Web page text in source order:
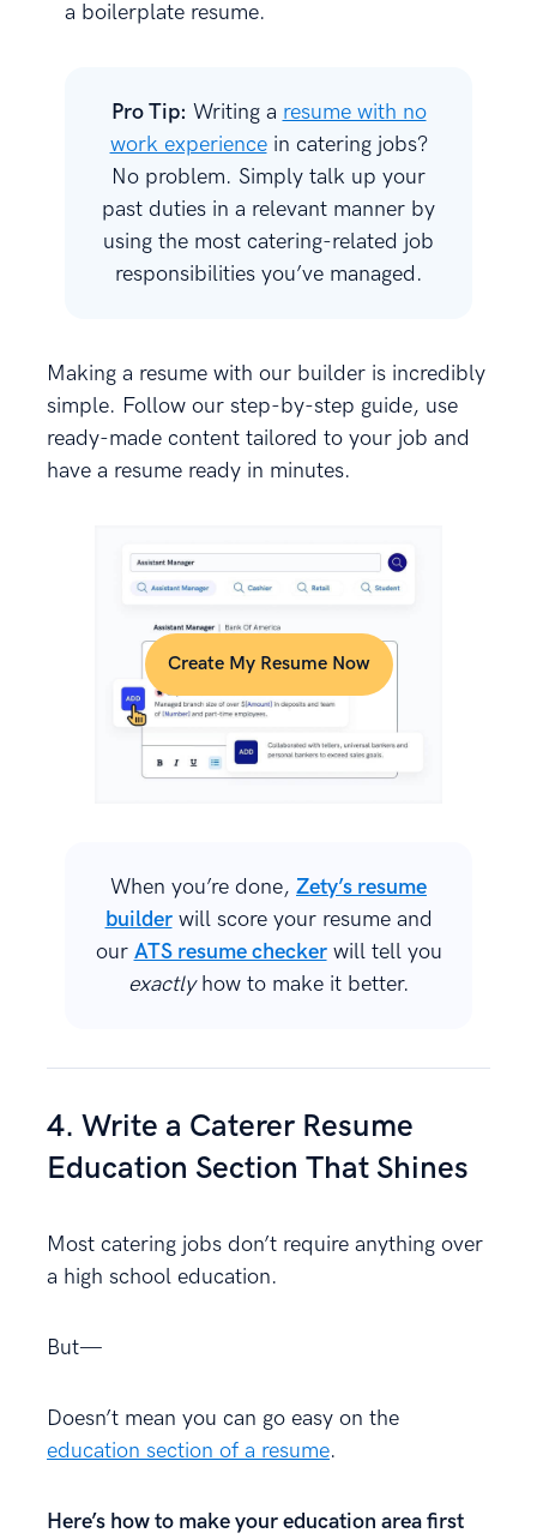
a boilerplate resume.
Pro Tip: Writing a resume with no
work experiencein catering jobs?
No problem. Simply talk up your
past duties in a relevant manner by
using the most catering-related job
responsibilities you’ve managed.
Making a resume with our builder is incredibly
simple. Follow our step-by-step guide, use
ready-made content tailored to your job and
have a resume ready in minutes.
Create My Resume Now
When you’re done, Zety’s resume
builderwill score your resume and
our ATS resume checkerwill tell you
exactlyhow to make it better.
4. Write a Caterer Resume
Education Section That Shines
Most catering jobs don’t require anything over
a high school education.
But—
Doesn’t mean you can go easy on the
education section of a resume.
Here’s how to make your education area first